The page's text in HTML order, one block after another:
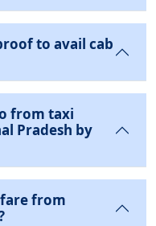
to avail cab
from taxi
Pradesh by
from